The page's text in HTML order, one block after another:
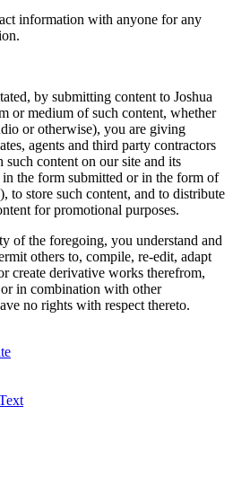
information with anyone for any
by submitting content to Joshua
or medium of such content, whether
or otherwise), you are giving
agents and third party contractors
content on our site and its
the form submitted or in the form of
to store such content, and to distribute
for promotional purposes.
of the foregoing, you understand and
others to, compile, re-edit, adapt
create derivative works therefrom,
in combination with other
no rights with respect thereto.